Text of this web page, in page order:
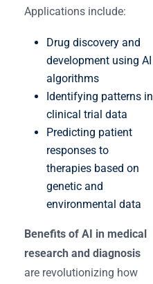
Applications include:
Drug discovery and
development using AI
algorithms
Identifying patterns in
clinical trial data
Predicting patient
responses to
therapies based on
genetic and
environmental data
Benefits of AI in medical
research and diagnosis
are revolutionizing how